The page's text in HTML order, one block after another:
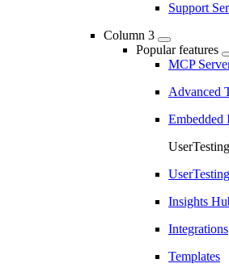
Support
Column 3
Popular features
MCP
Advanced
Embedded
Insights
Integrations
Templates